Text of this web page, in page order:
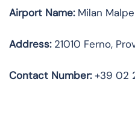
Airport Name:Milan
Address:21010 Ferno,
Contact Number:+39 02